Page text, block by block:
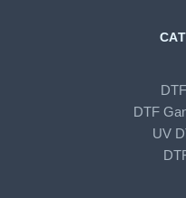
DTF
UV